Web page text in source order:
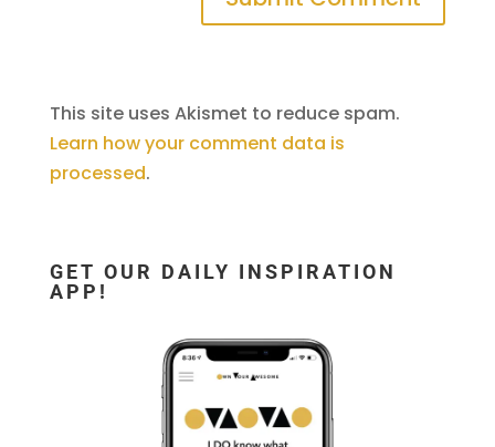
This site uses Akismet to reduce spam.
Learn how your comment data is
processed.
GET OUR DAILY INSPIRATION
APP!